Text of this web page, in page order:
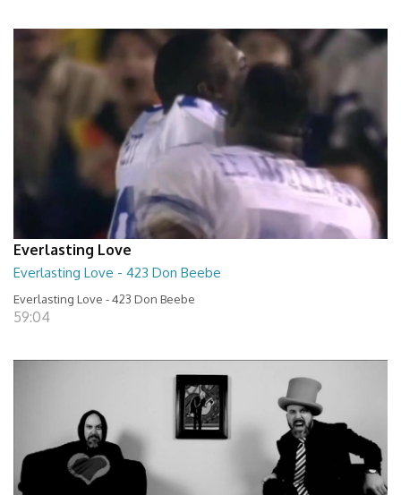
Everlasting Love
Everlasting Love - 423 Don Beebe
Everlasting Love - 423 Don Beebe
59:04